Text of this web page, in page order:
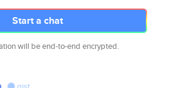
Start a chat
will be end-to-end encrypted.